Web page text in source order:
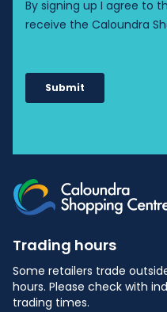
Trading hours
Some retailers trade
hours. Please check with
trading times.